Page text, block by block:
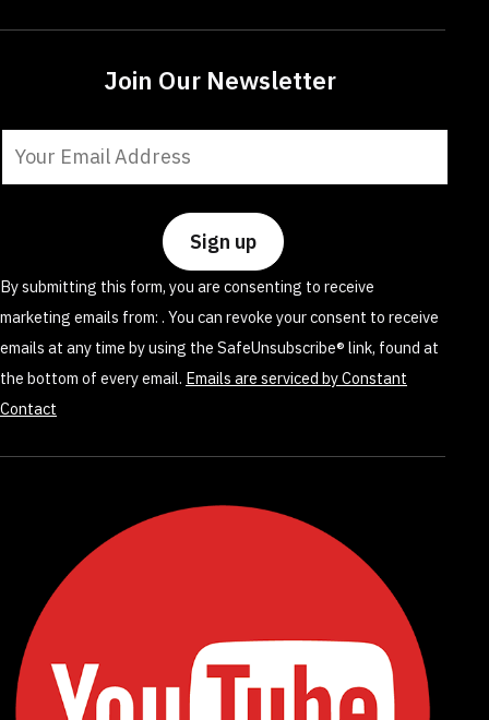
Join Our Newsletter
Constant
this
field
blank.
By submitting this form, you are consenting to receive
marketing emails from: . You can revoke your consent to receive
emails at any time by using the SafeUnsubscribe® link, found at
the bottom of every email. Emails are serviced by Constant
Contact